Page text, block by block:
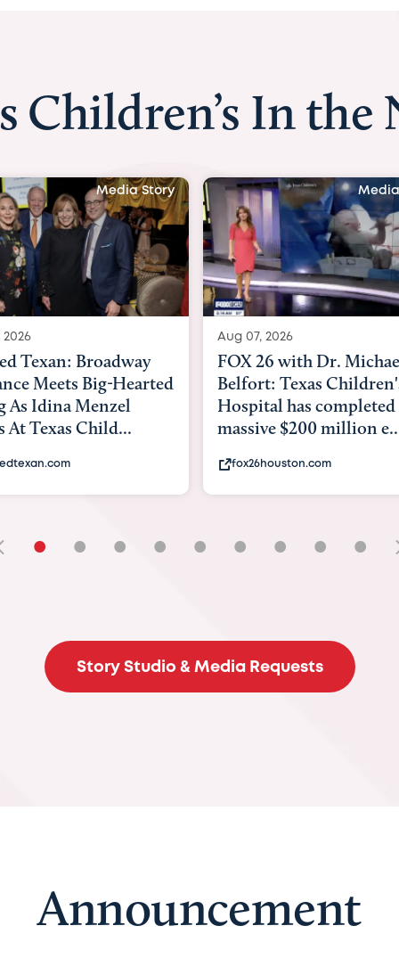
Children’s In the
Media Story
2026
with Dr. Michael
Texas Children's
has completed a
$200 million e...
Aug 06, 2026
KHOU 11 with Dr.
Nguyen: Kids are
back to school. Here's
experts say to do to...
khou.com
• • • • • • • • •
Story Studio & Media Requests
Announcement